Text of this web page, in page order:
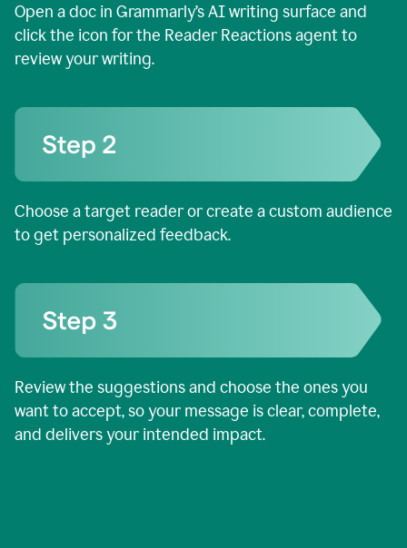
Open a doc in Grammarly’s AI writing surface and
click the icon for the Reader Reactions agent to
review your writing.
Choose a target reader or create a custom audience
to get personalized feedback.
Review the suggestions and choose the ones you
want to accept, so your message is clear, complete,
and delivers your intended impact.